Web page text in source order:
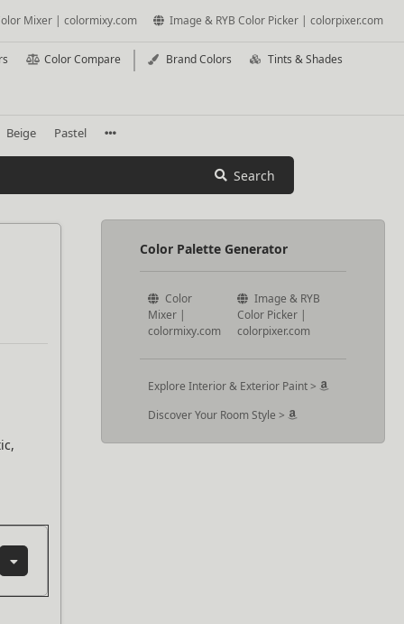
Mixer | colormixy.com Image & RYB Color Picker | colorpixer.com
Color Compare Brand Colors Tints & Shades
Beige Pastel
Search
Color Palette Generator
Color
Mixer |
colormixy.com
Image & RYB
Color Picker |
colorpixer.com
Explore Interior & Exterior Paint >
Discover Your Room Style >